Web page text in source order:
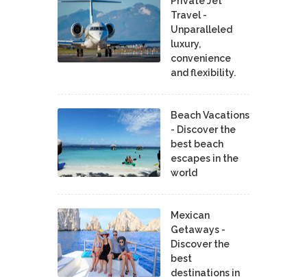
Travel -
Unparalleled
luxury,
convenience
and flexibility.
Beach Vacations
- Discover the
best beach
escapes in the
world
Mexican
Getaways -
Discover the
best
destinations in